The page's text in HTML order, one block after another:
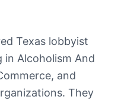
Texas lobbyist
in Alcoholism And
and
They